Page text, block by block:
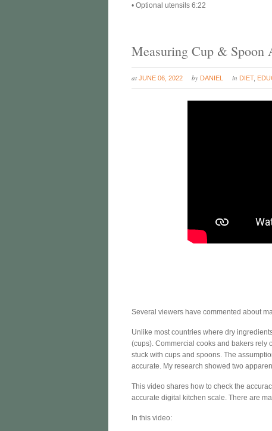
• Optional utensils 6:22
Measuring Cup & Spoon
at JUNE 06, 2022 by DANIEL in DIET,
Several viewers have commented about
Unlike most countries where dry
(cups). Commercial cooks and bakers rely
stuck with cups and spoons. The
accurate. My research showed two
This video shares how to check the
accurate digital kitchen scale. There are
In this video: